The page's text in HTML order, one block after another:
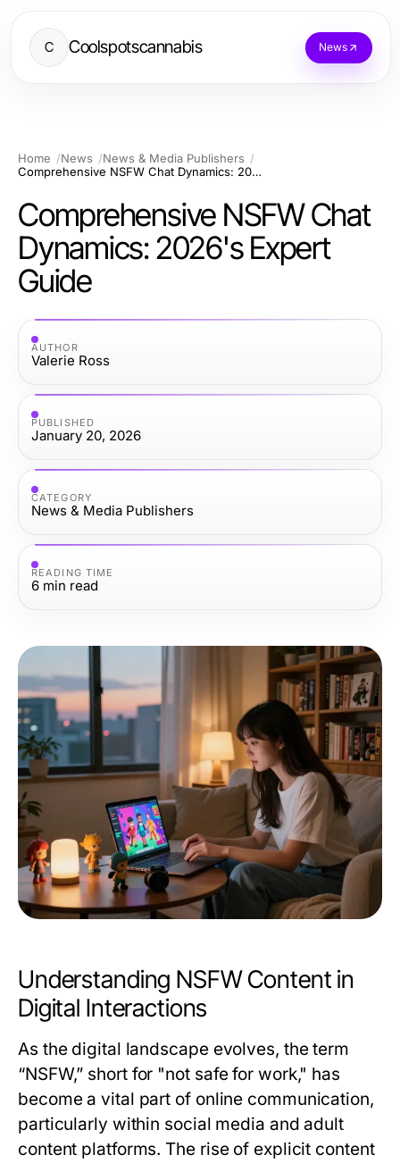
C Coolspotscannabis News
Home News
News & Media Publishers
Comprehensive NSFW Chat Dynamics: 2026's Expert Guide
Comprehensive NSFW Chat
Dynamics: 2026's Expert
Guide
AUTHOR
Valerie Ross
PUBLISHED
January 20, 2026
CATEGORY
News & Media Publishers
READING TIME
6 min read
Understanding NSFW Content in
Digital Interactions
As the digital landscape evolves, the term
“NSFW,” short for "not safe for work," has
become a vital part of online communication,
particularly within social media and adult
content platforms. The rise of explicit content